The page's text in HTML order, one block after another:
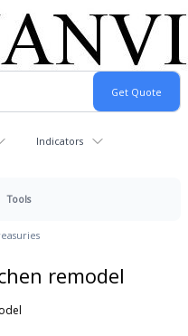
Indicators
Tools
remodel